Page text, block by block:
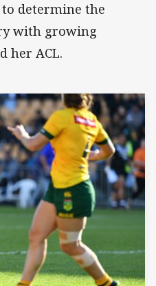
determine the
with growing
her ACL.